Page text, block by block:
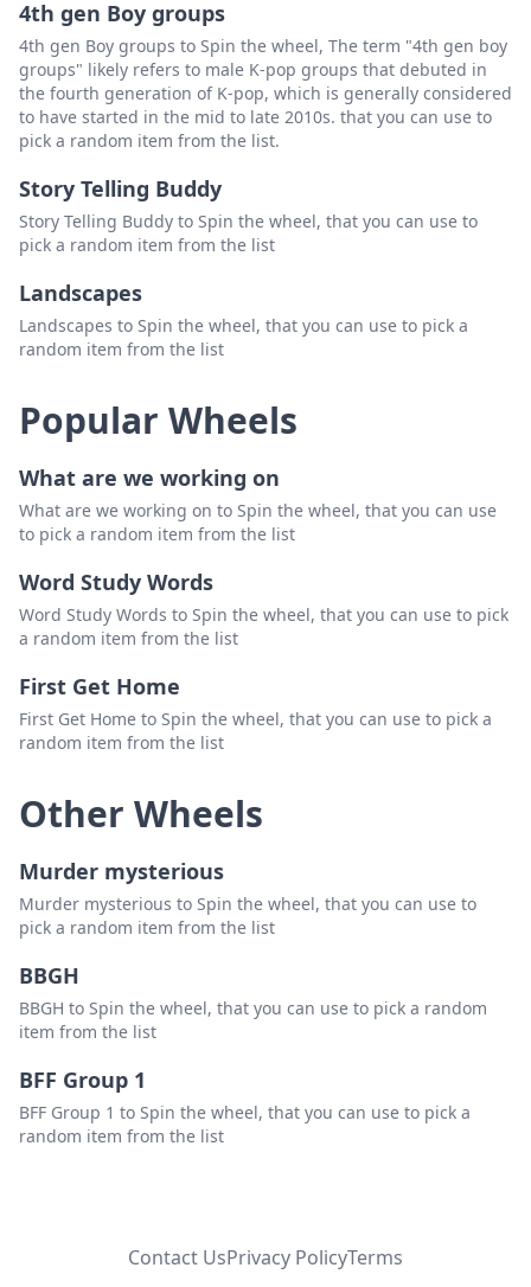
4th gen Boy groups
4th gen Boy groups to Spin the wheel, The term "4th gen boy
groups" likely refers to male K-pop groups that debuted in
the fourth generation of K-pop, which is generally considered
to have started in the mid to late 2010s. that you can use to
pick a random item from the list.
Story Telling Buddy
Story Telling Buddy to Spin the wheel, that you can use to
pick a random item from the list
Landscapes
Landscapes to Spin the wheel, that you can use to pick a
random item from the list
Popular Wheels
What are we working on
What are we working on to Spin the wheel, that you can use
to pick a random item from the list
Word Study Words
Word Study Words to Spin the wheel, that you can use to pick
a random item from the list
First Get Home
First Get Home to Spin the wheel, that you can use to pick a
random item from the list
Other Wheels
Murder mysterious
Murder mysterious to Spin the wheel, that you can use to
pick a random item from the list
BBGH
BBGH to Spin the wheel, that you can use to pick a random
item from the list
BFF Group 1
BFF Group 1 to Spin the wheel, that you can use to pick a
random item from the list
Contact UsPrivacy PolicyTerms